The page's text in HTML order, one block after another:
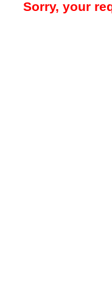
Sorry, your